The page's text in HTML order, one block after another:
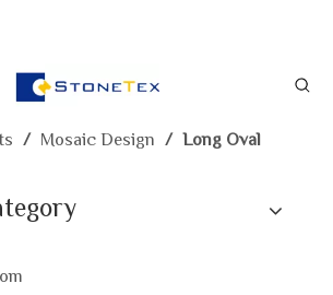
/ Mosaic Design / Long Oval